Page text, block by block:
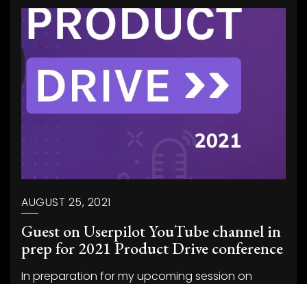
AUGUST 25, 2021
Guest on Userpilot YouTube channel in
prep for 2021 Product Drive conference
In preparation for my upcoming session on